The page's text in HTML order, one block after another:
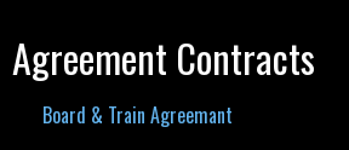
Agreement Contracts
Board & Train Agreemant